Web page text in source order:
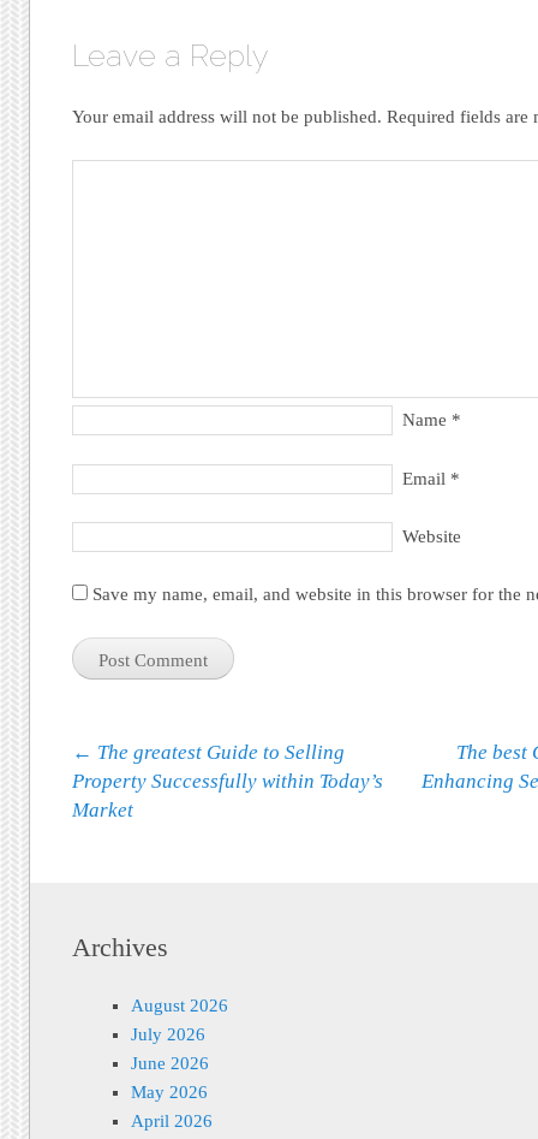
Leave a Reply
Your email address will not be published. Required fields are
Name *
Email *
Website
Save my name, email, and website in this browser for the
Post navigation
← The greatest Guide to Selling
Property Successfully within Today’s
Market
The best
Enhancing
Archives
August 2026
July 2026
June 2026
May 2026
April 2026